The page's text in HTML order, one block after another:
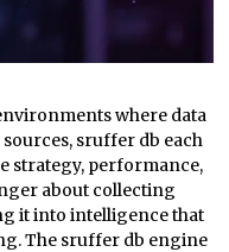
where data
sruffer db each
strategy, performance,
about collecting
it into intelligence that
The sruffer db engine